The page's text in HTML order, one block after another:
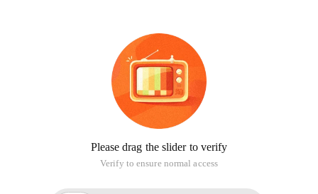
Please drag the slider to verify
Verify to ensure normal access